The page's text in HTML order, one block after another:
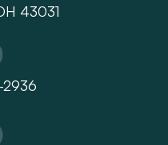
43031